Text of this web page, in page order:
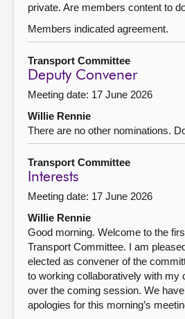
private. Are members content to
Members indicated agreement.
Transport Committee
Deputy Convener
Meeting date: 17 June 2026
Willie Rennie
There are no other nominations.
Transport Committee
Interests
Meeting date: 17 June 2026
Willie Rennie
Good morning. Welcome to the
Transport Committee. I am
elected as convener of the
to working collaboratively with my
over the coming session. We
apologies for this morning’s